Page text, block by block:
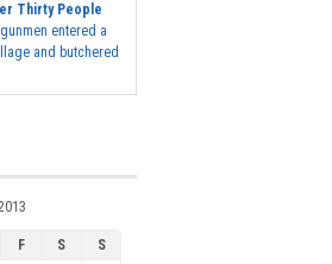
Thirty People
entered a
and butchered
F S
S